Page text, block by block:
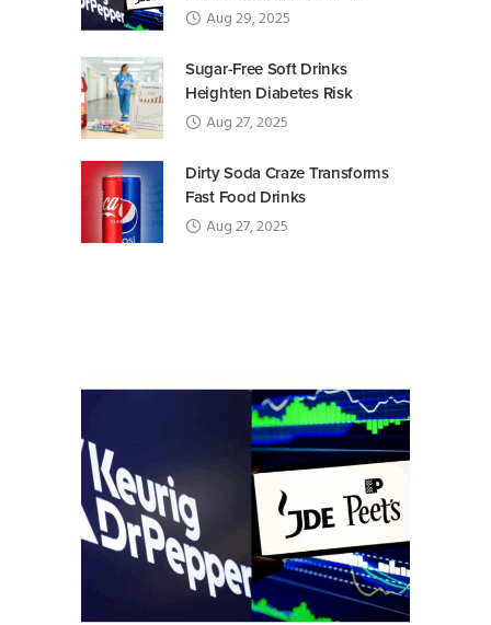
Aug 29, 2025
Sugar-Free Soft Drinks
Heighten Diabetes Risk
Aug 27, 2025
Dirty Soda Craze Transforms
Fast Food Drinks
Aug 27, 2025